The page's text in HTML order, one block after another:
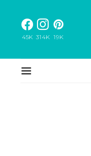
45K 314K 19K